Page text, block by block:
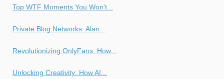
Top WTF Moments You Won't...
Private Blog Networks: Alan...
Revolutionizing OnlyFans: How...
Unlocking Creativity: How AI...